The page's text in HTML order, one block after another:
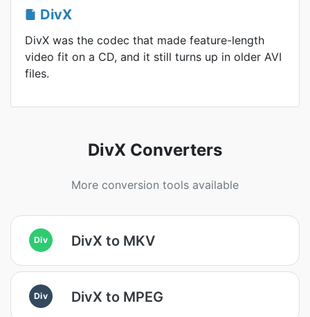
DivX
DivX was the codec that made feature-length
video fit on a CD, and it still turns up in older AVI
files.
DivX Converters
More conversion tools available
Div DivX to MKV
Div DivX to MPEG